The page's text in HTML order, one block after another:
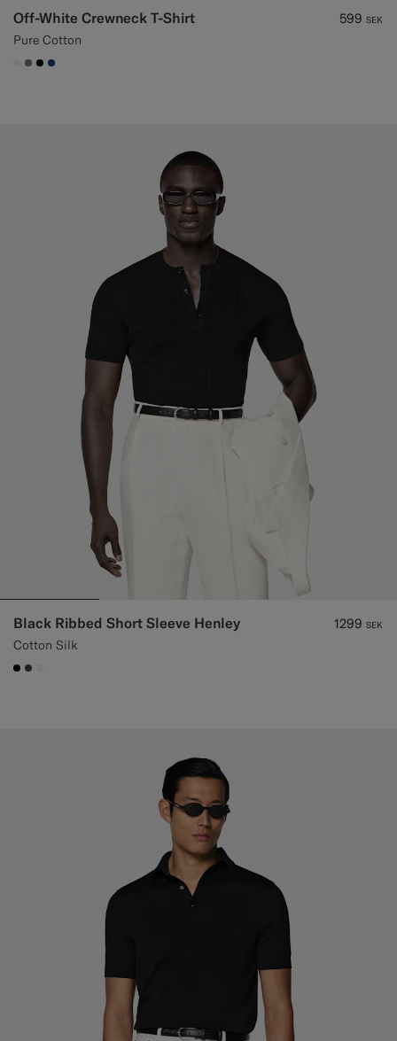
Off-White Crewneck T-Shirt
Pure Cotton
599 SEK
#F1EFE8
#767676
#000000
#1C3D7A
Black Ribbed Short Sleeve Henley
Cotton Silk
1299 SEK
#000000
#3d4043